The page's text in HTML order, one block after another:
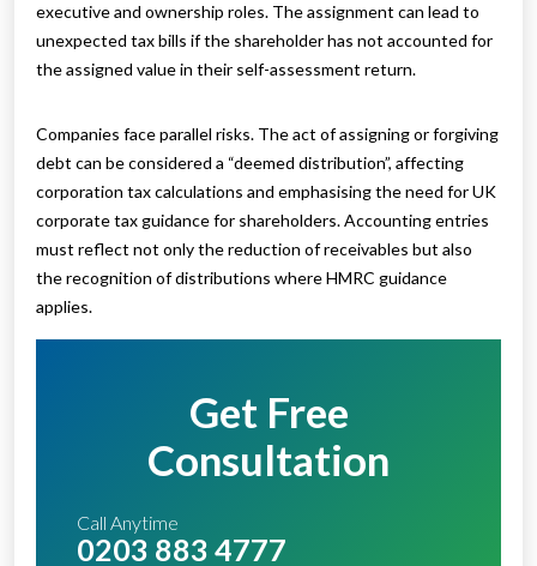
executive and ownership roles. The assignment can lead to
unexpected tax bills if the shareholder has not accounted for
the assigned value in their self-assessment return.
Companies face parallel risks. The act of assigning or forgiving
debt can be considered a “deemed distribution”, affecting
corporation tax calculations and emphasising the need for UK
corporate tax guidance for shareholders. Accounting entries
must reflect not only the reduction of receivables but also
the recognition of distributions where HMRC guidance
applies.
Get Free
Consultation
Call Anytime
0203 883 4777